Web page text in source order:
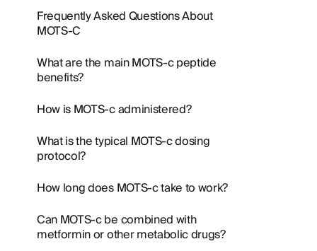
Frequently Asked Questions About
MOTS-C
What are the main MOTS-c peptide
benefits?
How is MOTS-c administered?
What is the typical MOTS-c dosing
protocol?
How long does MOTS-c take to work?
Can MOTS-c be combined with
metformin or other metabolic drugs?